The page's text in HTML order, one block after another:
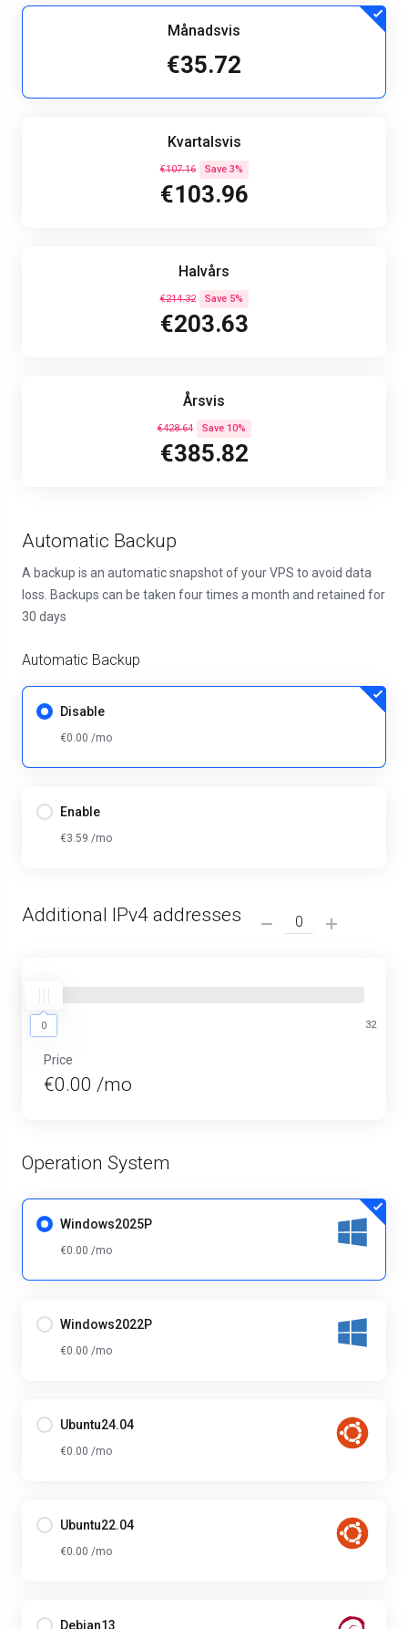
Månadsvis
€35.72
Kvartalsvis
€107.16 Save 3%
€103.96
Halvårs
€214.32 Save 5%
€203.63
Årsvis
€428.64 Save 10%
€385.82
Automatic Backup
A backup is an automatic snapshot of your VPS to avoid data
loss. Backups can be taken four times a month and retained for
30 days
Automatic Backup
Disable
€0.00 /mo
Enable
€3.59 /mo
Additional IPv4 addresses
0 32
Price
€0.00 /mo
Operation System
Windows2025P
€0.00 /mo
Windows2022P
€0.00 /mo
Ubuntu24.04
€0.00 /mo
Ubuntu22.04
€0.00 /mo
Debian13